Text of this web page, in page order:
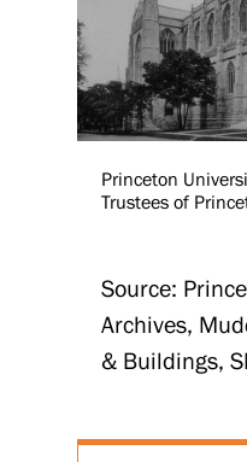
Princeton
Trustees of
Source:
Archives,
& Buildings,